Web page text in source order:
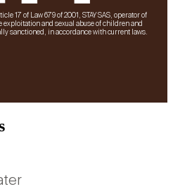
17 of Law 679 of 2001, STAY SAS, operator of
and sexual abuse of children and
sanctioned, in accordance with current laws.